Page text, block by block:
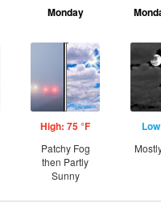
Monday
High: 75 °F
Patchy Fog
then Partly
Sunny